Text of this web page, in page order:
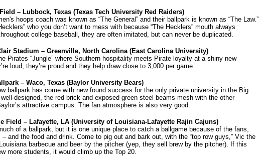
– Lubbock, Texas (Texas Tech University Red Raiders)
hoops coach was known as “The General” and their ballpark is known as “The Law.”
who you don’t want to mess with because “The Hecklers” mouth always
college baseball, they are often imitated, but can never be duplicated.
Stadium – Greenville, North Carolina (East Carolina University)
Pirates “Jungle” where Southern hospitality meets Pirate loyalty at a shiny new
loud, they’re proud and they help draw close to 3,000 per game.
– Waco, Texas (Baylor University Bears)
ballpark has come with new found success for the only private university in the Big
designed, the red brick and exposed green steel beams mesh with the other
attractive campus. The fan atmosphere is also very good.
Field – Lafayette, LA (University of Louisiana-Lafayette Rajin Cajuns)
of a ballpark, but it is one unique place to catch a ballgame because of the fans,
and the food and drink. Come to pig out and bark out, with the “top row guys,” Vic the
barbecue and beer by the pitcher (yep, they sell brew by the pitcher). If this
more students, it would climb up the Top 20.